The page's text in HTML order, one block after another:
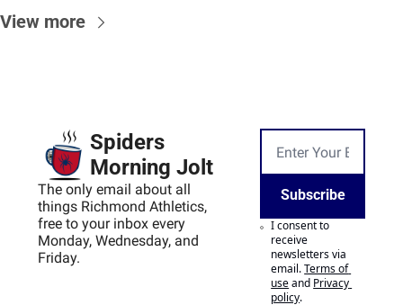
View more
Spiders
Morning Jolt
The only email about all
things Richmond Athletics,
free to your inbox every
Monday, Wednesday, and
Friday.
Subscribe
I consent to
receive
newsletters via
email.Terms of
useand Privacy
policy.